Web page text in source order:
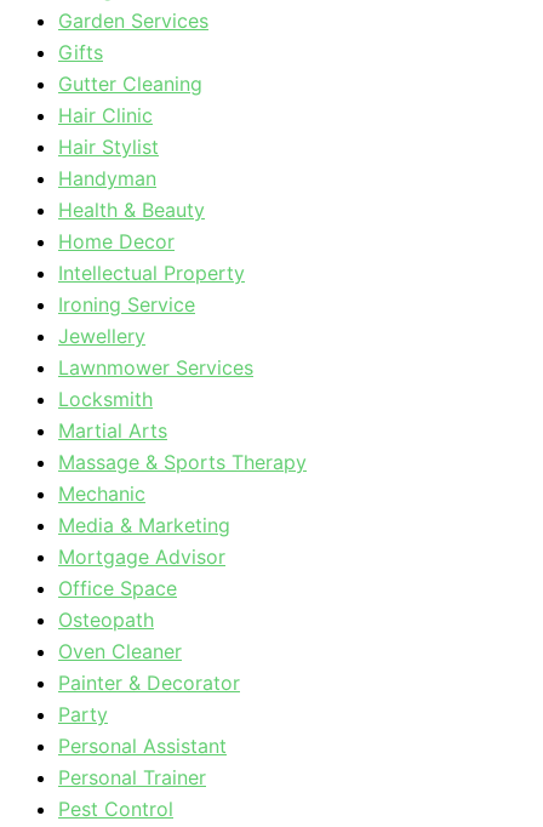
Garden Services
Gifts
Gutter Cleaning
Hair Clinic
Hair Stylist
Handyman
Health & Beauty
Home Decor
Intellectual Property
Ironing Service
Jewellery
Lawnmower Services
Locksmith
Martial Arts
Massage & Sports Therapy
Mechanic
Media & Marketing
Mortgage Advisor
Office Space
Osteopath
Oven Cleaner
Painter & Decorator
Party
Personal Assistant
Personal Trainer
Pest Control